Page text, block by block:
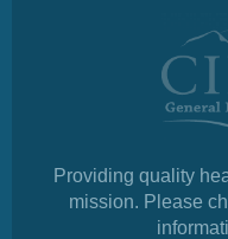
Providing quality
mission. Please